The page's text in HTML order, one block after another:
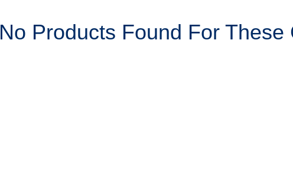
No Products Found For These